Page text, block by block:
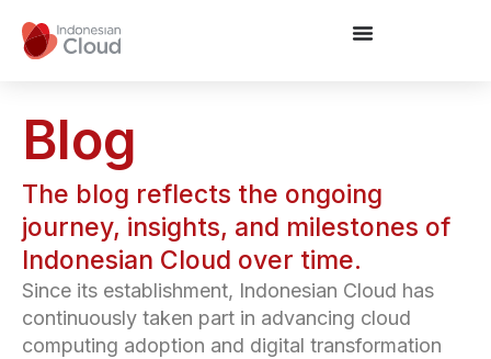
Blog
The blog reflects the ongoing
journey, insights, and milestones of
Indonesian Cloud over time.
Since its establishment, Indonesian Cloud has
continuously taken part in advancing cloud
computing adoption and digital transformation